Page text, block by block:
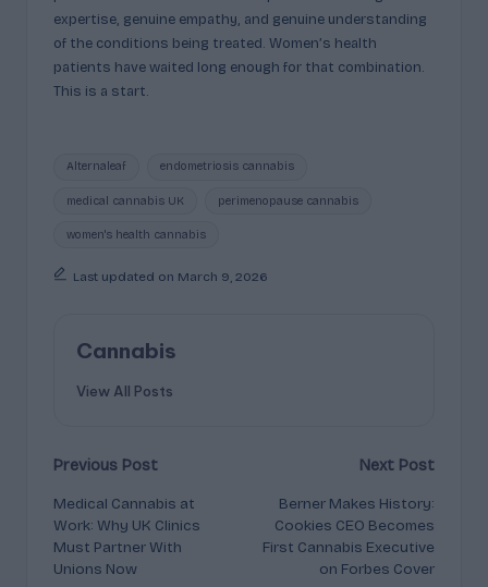
expertise, genuine empathy, and genuine understanding
of the conditions being treated. Women’s health
patients have waited long enough for that combination.
This is a start.
Tags:
Alternaleaf endometriosis cannabis
medical cannabis UK perimenopause cannabis
women's health cannabis
Last updated on March 9, 2026
Cannabis
View All Posts
Post
navigation
Previous Post
Medical Cannabis at
Work: Why UK Clinics
Must Partner With
Unions Now
Next Post
Berner Makes History:
Cookies CEO Becomes
First Cannabis Executive
on Forbes Cover